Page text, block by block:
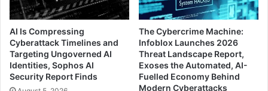
AI Is Compressing
Cyberattack Timelines and
Targeting Ungoverned AI
Identities, Sophos AI
Security Report Finds
The Cybercrime Machine:
Infoblox Launches 2026
Threat Landscape Report,
Exoses the Automated, AI-
Fuelled Economy Behind
Modern Cyberattacks